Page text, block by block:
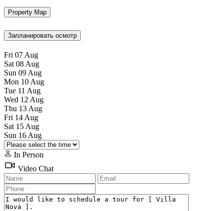
Property Map
Запланировать осмотр
Fri 07 Aug
Sat 08 Aug
Sun 09 Aug
Mon 10 Aug
Tue 11 Aug
Wed 12 Aug
Thu 13 Aug
Fri 14 Aug
Sat 15 Aug
Sun 16 Aug
In Person
Video Chat